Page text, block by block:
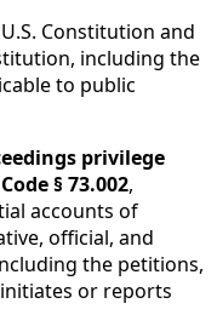
Constitution and
including the
to public
privilege
§ 73.002,
accounts of
official, and
the petitions,
or reports